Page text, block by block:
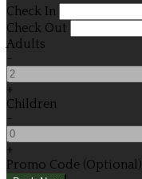
Check In
Check Out
Adults
-
+
Children
-
+
Promo Code (Optional)